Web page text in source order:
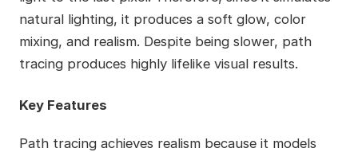
natural lighting, it produces a soft glow, color
mixing, and realism. Despite being slower, path
tracing produces highly lifelike visual results.
Key Features
Path tracing achieves realism because it models